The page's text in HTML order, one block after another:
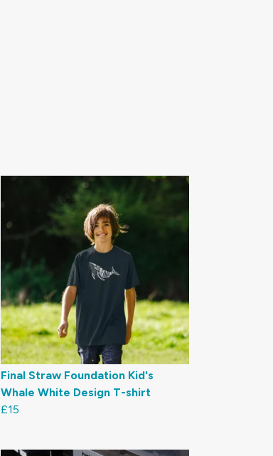
Final Straw Foundation Kid's
Whale White Design T-shirt
£15